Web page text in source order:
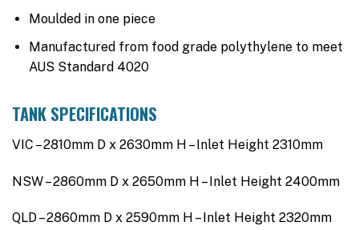
Moulded in one piece
Manufactured from food grade polythylene to meet
AUS Standard 4020
TANK SPECIFICATIONS
VIC – 2810mm D x 2630mm H – Inlet Height 2310mm
NSW – 2860mm D x 2650mm H – Inlet Height 2400mm
QLD – 2860mm D x 2590mm H – Inlet Height 2320mm